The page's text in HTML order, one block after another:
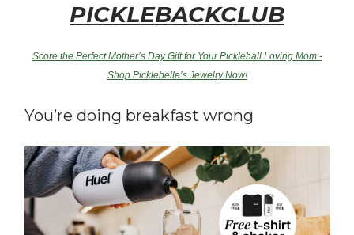
PICKLEBACKCLUB
Score the Perfect Mother’s Day Gift for Your Pickleball Loving Mom -
Shop Picklebelle’s Jewelry Now!
You’re doing breakfast wrong